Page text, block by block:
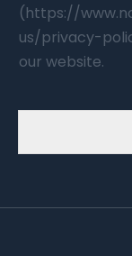
(https://
us/privacy-
our website.